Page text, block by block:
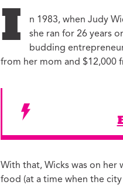
I
n 1983, when Judy
she ran for 26 years
budding
from her mom and $12,000
With that, Wicks was on her
food (at a time when the